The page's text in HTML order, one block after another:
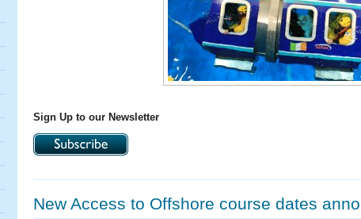
Sign Up to our Newsletter
New Access to Offshore course dates